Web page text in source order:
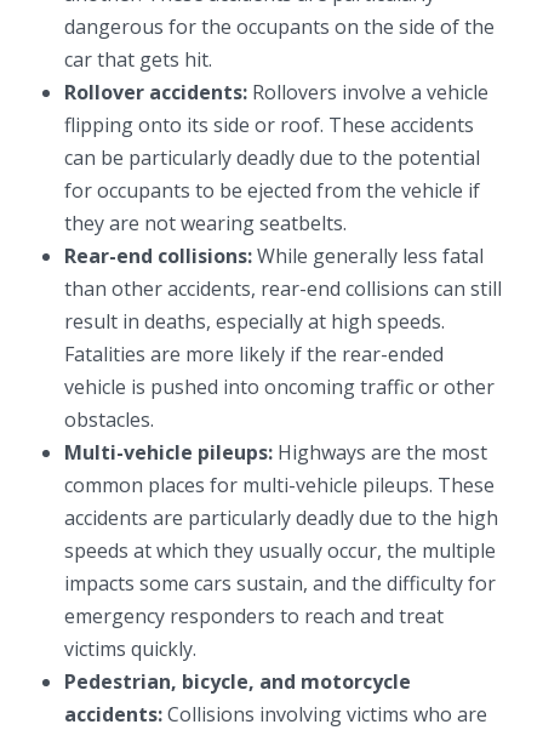
dangerous for the occupants on the side of the
car that gets hit.
Rollover accidents: Rollovers involve a vehicle
flipping onto its side or roof. These accidents
can be particularly deadly due to the potential
for occupants to be ejected from the vehicle if
they are not wearing seatbelts.
Rear-end collisions:While generally less fatal
than other accidents, rear-end collisions can still
result in deaths, especially at high speeds.
Fatalities are more likely if the rear-ended
vehicle is pushed into oncoming traffic or other
obstacles.
Multi-vehicle pileups: Highways are the most
common places for multi-vehicle pileups. These
accidents are particularly deadly due to the high
speeds at which they usually occur, the multiple
impacts some cars sustain, and the difficulty for
emergency responders to reach and treat
victims quickly.
Pedestrian, bicycle, and motorcycle
accidents:Collisions involving victims who are